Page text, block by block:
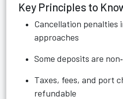
Key Principles to
Cancellation penalties
approaches
Some deposits are
Taxes, fees, and port
refundable